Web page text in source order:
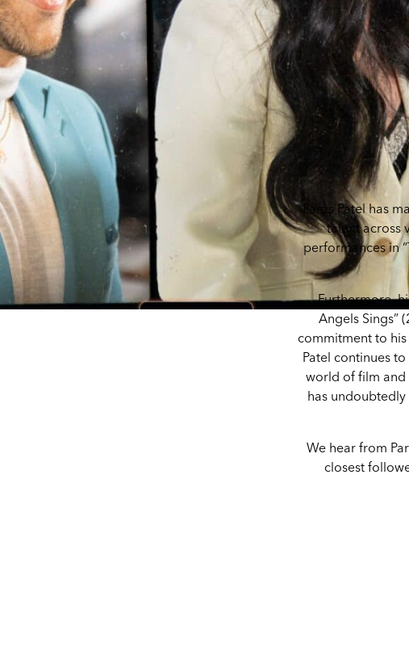
Paras Patel has
talent across
performances in
Furthermore,
Angels Sings”
commitment to
Patel continues
world of film and
has
We hear from
closest